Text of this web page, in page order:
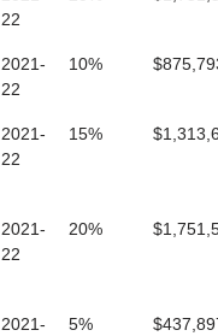
22
2021-
22
10%
2021-
22
15%
2021-
22
20%
2021-
5%